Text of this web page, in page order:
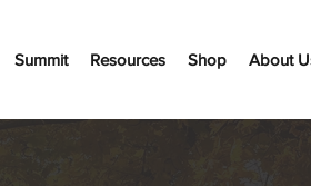
Summit Resources Shop About